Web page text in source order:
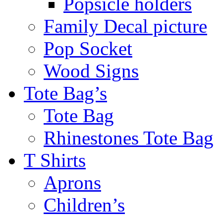
Family Decal picture
Pop Socket
Wood Signs
Tote Bag’s
Tote Bag
Rhinestones Tote Bag
T Shirts
Aprons
Children’s